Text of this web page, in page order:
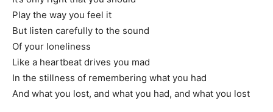
Play the way you feel it
But listen carefully to the sound
Of your loneliness
Like a heartbeat drives you mad
In the stillness of remembering what you had
And what you lost, and what you had, and what you lost